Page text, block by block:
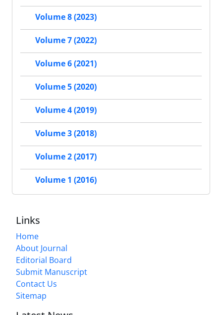
Volume 8 (2023)
Volume 7 (2022)
Volume 6 (2021)
Volume 5 (2020)
Volume 4 (2019)
Volume 3 (2018)
Volume 2 (2017)
Volume 1 (2016)
Links
Home
About Journal
Editorial Board
Submit Manuscript
Contact Us
Sitemap